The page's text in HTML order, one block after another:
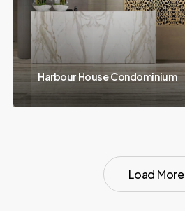
Harbour House Condominium
Load More